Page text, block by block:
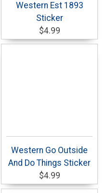
Western Est 1893
Sticker
$4.99
Western Go Outside
And Do Things Sticker
$4.99